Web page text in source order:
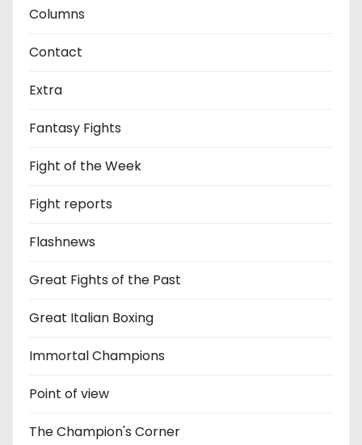
Columns
Contact
Extra
Fantasy Fights
Fight of the Week
Fight reports
Flashnews
Great Fights of the Past
Great Italian Boxing
Immortal Champions
Point of view
The Champion's Corner